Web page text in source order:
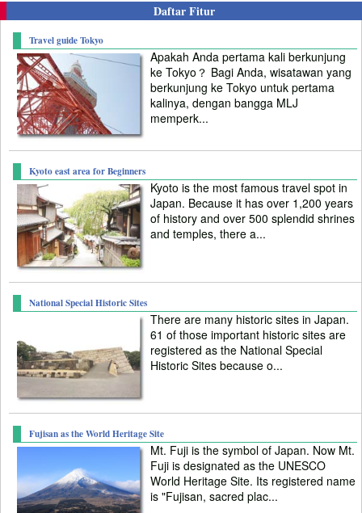
Daftar Fitur
Travel guide Tokyo
Apakah Anda pertama kali berkunjung
ke Tokyo？ Bagi Anda, wisatawan yang
berkunjung ke Tokyo untuk pertama
kalinya, dengan bangga MLJ
memperk...
Kyoto east area for Beginners
Kyoto is the most famous travel spot in
Japan. Because it has over 1,200 years
of history and over 500 splendid shrines
and temples, there a...
National Special Historic Sites
There are many historic sites in Japan.
61 of those important historic sites are
registered as the National Special
Historic Sites because o...
Fujisan as the World Heritage Site
Mt. Fuji is the symbol of Japan. Now Mt.
Fuji is designated as the UNESCO
World Heritage Site. Its registered name
is "Fujisan, sacred plac...